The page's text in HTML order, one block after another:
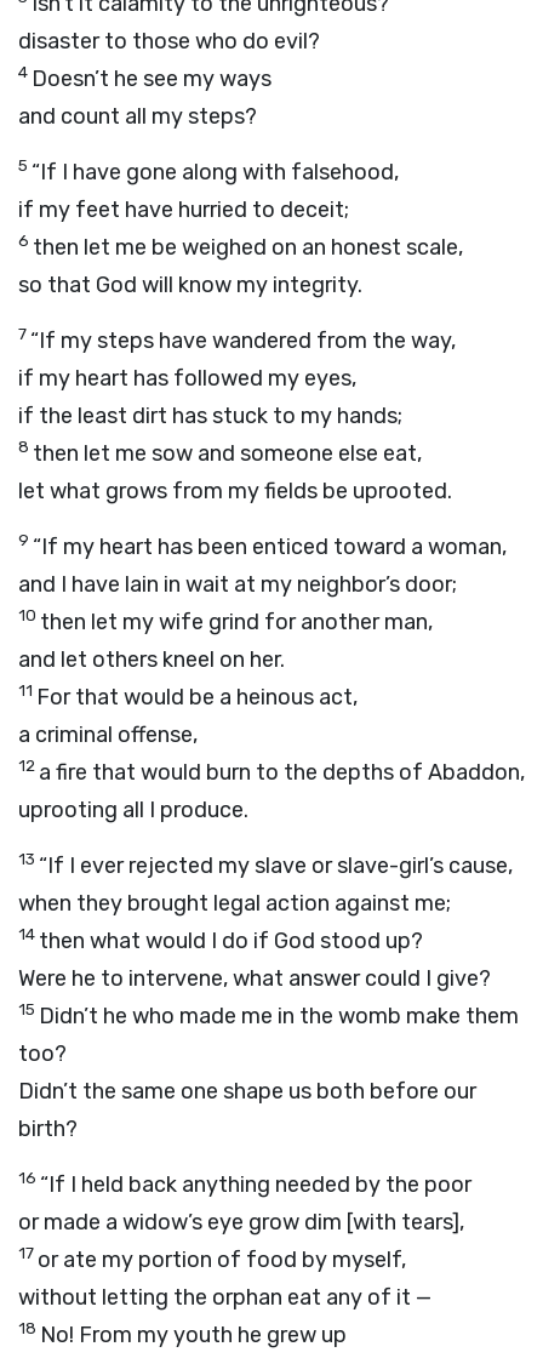
disaster to those who do evil?
4 Doesn’t he see my ways
and count all my steps?
5 “If I have gone along with falsehood,
if my feet have hurried to deceit;
6 then let me be weighed on an honest scale,
so that God will know my integrity.
7 “If my steps have wandered from the way,
if my heart has followed my eyes,
if the least dirt has stuck to my hands;
8 then let me sow and someone else eat,
let what grows from my fields be uprooted.
9 “If my heart has been enticed toward a woman,
and I have lain in wait at my neighbor’s door;
10 then let my wife grind for another man,
and let others kneel on her.
11 For that would be a heinous act,
a criminal offense,
12 a fire that would burn to the depths of Abaddon,
uprooting all I produce.
13 “If I ever rejected my slave or slave-girl’s cause,
when they brought legal action against me;
14 then what would I do if God stood up?
Were he to intervene, what answer could I give?
15 Didn’t he who made me in the womb make them
too?
Didn’t the same one shape us both before our
birth?
16 “If I held back anything needed by the poor
or made a widow’s eye grow dim [with tears],
17 or ate my portion of food by myself,
without letting the orphan eat any of it —
18 No! From my youth he grew up